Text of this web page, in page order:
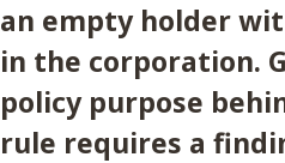
an empty holder
in the corporation.
policy purpose
rule requires a